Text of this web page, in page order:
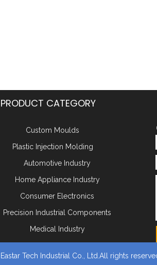
PRODUCT CATEGORY
Custom Moulds
Plastic Injection Molding
Automotive Industry
Home Appliance Industry
Consumer Electronics
Precision Industrial Components
Medical Industry
Tech Industrial Co., Ltd.All rights